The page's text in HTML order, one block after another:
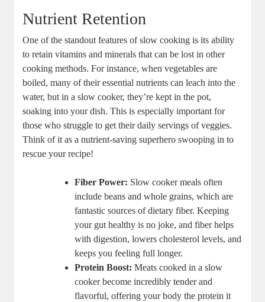
Nutrient Retention
One of the standout features of slow cooking is its ability
to retain vitamins and minerals that can be lost in other
cooking methods. For instance, when vegetables are
boiled, many of their essential nutrients can leach into the
water, but in a slow cooker, they’re kept in the pot,
soaking into your dish. This is especially important for
those who struggle to get their daily servings of veggies.
Think of it as a nutrient-saving superhero swooping in to
rescue your recipe!
Fiber Power: Slow cooker meals often
include beans and whole grains, which are
fantastic sources of dietary fiber. Keeping
your gut healthy is no joke, and fiber helps
with digestion, lowers cholesterol levels, and
keeps you feeling full longer.
Protein Boost: Meats cooked in a slow
cooker become incredibly tender and
flavorful, offering your body the protein it